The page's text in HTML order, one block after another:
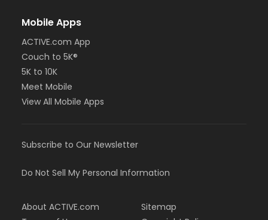
Mobile Apps
ACTIVE.com App
Couch to 5K®
5K to 10K
Meet Mobile
View All Mobile Apps
Subscribe to Our Newsletter
Do Not Sell My Personal Information
About ACTIVE.com
Sitemap